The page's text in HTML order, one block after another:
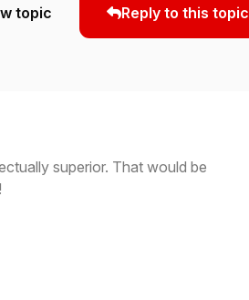
topic Reply to this topic
superior. That would be